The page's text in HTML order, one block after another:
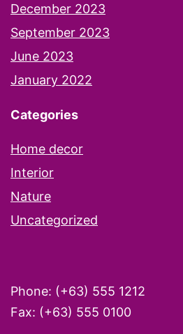
December 2023
September 2023
June 2023
January 2022
Categories
Home decor
Interior
Nature
Uncategorized
Phone: (+63) 555 1212
Fax: (+63) 555 0100